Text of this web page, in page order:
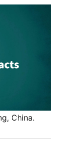
China.